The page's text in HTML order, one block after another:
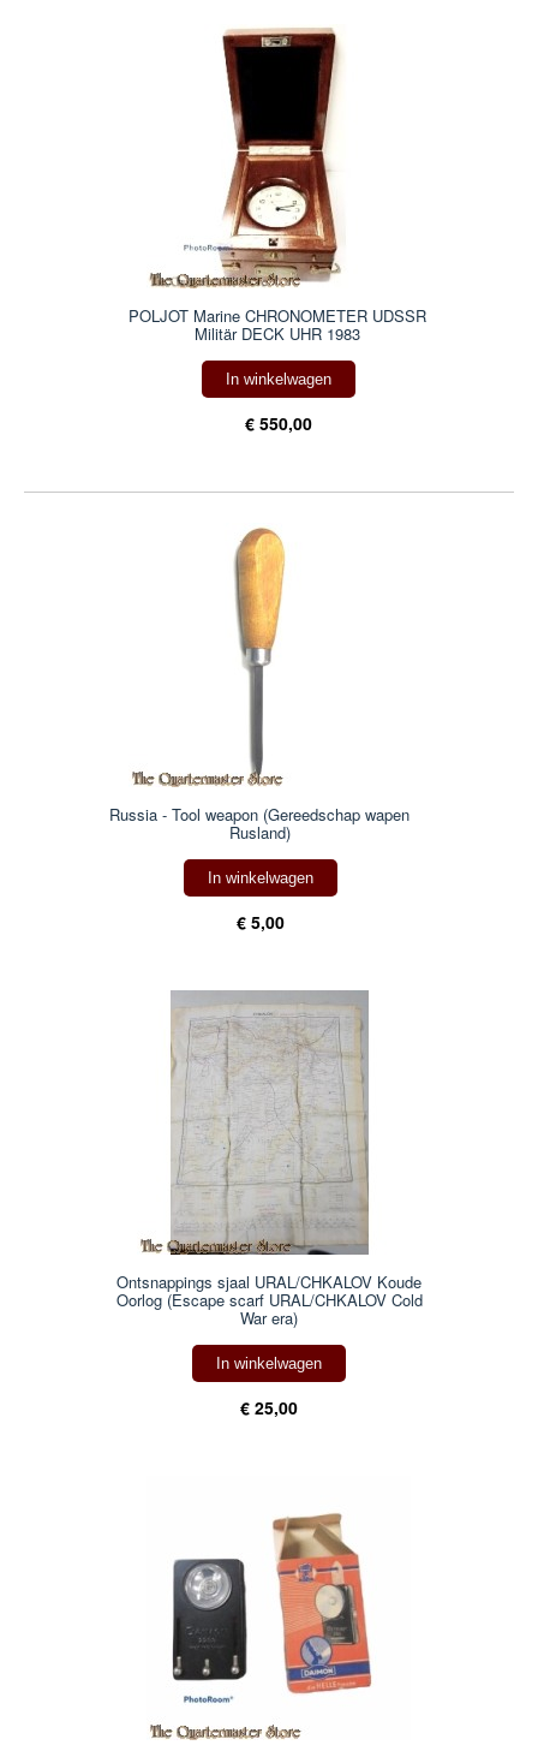
POLJOT Marine CHRONOMETER UDSSR
Militär DECK UHR 1983
In winkelwagen
€ 550,00
Russia - Tool weapon (Gereedschap wapen
Rusland)
In winkelwagen
€ 5,00
Ontsnappings sjaal URAL/CHKALOV Koude
Oorlog (Escape scarf URAL/CHKALOV Cold
War era)
In winkelwagen
€ 25,00